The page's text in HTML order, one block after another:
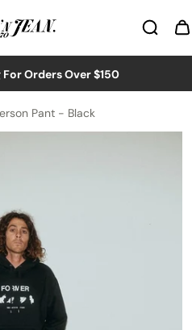
For Orders Over $150
Pant - Black